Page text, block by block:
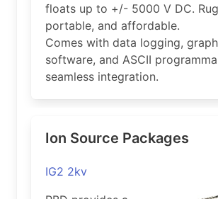
floats up to +/- 5000 V DC.
portable, and affordable.
Comes with data logging,
software, and ASCII
seamless integration.
Ion Source Packages
IG2 2kv